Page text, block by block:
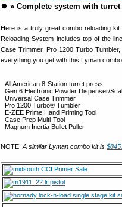
⏺️ » Complete system with
Here is a truly great combo reloading
Reloading System includes top-of-the-
Case Trimmer, Pro 1200 Turbo
everything you get with this Lyman
All American 8-Station turret press
Gen 6 Electronic Powder Dispenser/
Universal Case Trimmer
Pro 1200 Turbo® Tumbler
E-ZEE Prime Hand Priming Tool
Case Prep Multi-Tool
Magnum Inertia Bullet Puller
NOTE: A similar Lyman combo kit is